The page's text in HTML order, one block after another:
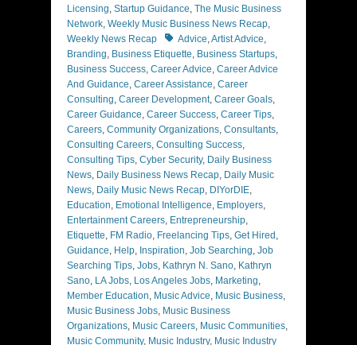
Licensing, Startup Guidance, The Music Business
Network, Weekly Music Business News Recap,
Weekly News Recap
TagsAdvice,Artist Advice,
Branding, Business Etiquette, Business Startups,
Business Success, Career Advice, Career Advice
And Guidance, Career Assistance, Career
Consulting, Career Development, Career Goals,
Career Guidance, Career Success, Career Tips,
Careers, Community Organizations, Consultants,
Consulting Careers, Consulting Success,
Consulting Tips, Cyber Security, Daily Business
News, Daily Business News Recap, Daily Music
News, Daily Music News Recap, DIYorDIE,
Education, Emotional Intelligence, Employers,
Entertainment Careers, Entrepreneurship,
Etiquette, FM Radio, Freelancing Tips, Get Hired ,
Guidance, Help, Inspiration, Job Searching, Job
Searching Tips, Jobs, Kathryn N. Sano, Kathryn
Sano, LA Jobs, Los Angeles Jobs, Marketing,
Member Education, Music Advice, Music Business,
Music Business Jobs, Music Business
Organizations, Music Careers, Music Communities,
Music Community, Music Industry, Music Industry